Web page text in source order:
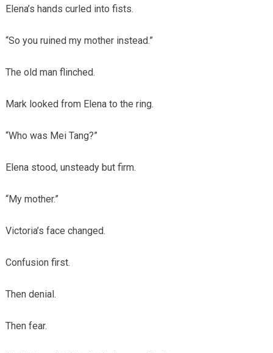
Elena’s hands curled into fists.
“So you ruined my mother instead.”
The old man flinched.
Mark looked from Elena to the ring.
“Who was Mei Tang?”
Elena stood, unsteady but firm.
“My mother.”
Victoria’s face changed.
Confusion first.
Then denial.
Then fear.